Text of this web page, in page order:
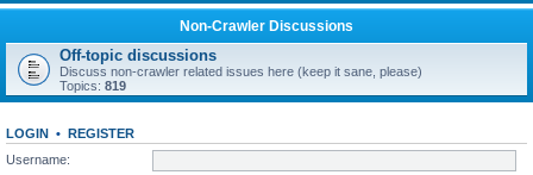
Non-Crawler Discussions
Off-topic discussions
Discuss non-crawler related issues here (keep it sane, please)
Topics: 819
LOGIN • REGISTER
Username: